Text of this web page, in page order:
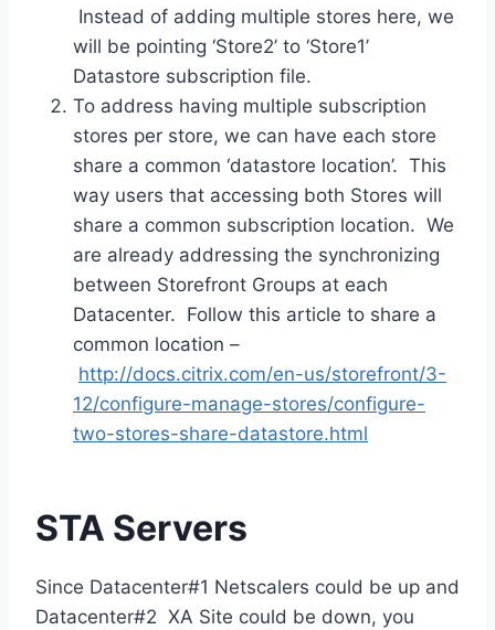
Instead of adding multiple stores here, we
will be pointing ‘Store2’ to ‘Store1’
Datastore subscription file.
To address having multiple subscription
stores per store, we can have each store
share a common ‘datastore location’. This
way users that accessing both Stores will
share a common subscription location. We
are already addressing the synchronizing
between Storefront Groups at each
Datacenter. Follow this article to share a
common location –
http://docs.citrix.com/en-us/storefront/3-
12/configure-manage-stores/configure-
two-stores-share-datastore.html
STA Servers
Since Datacenter#1 Netscalers could be up and
Datacenter#2 XA Site could be down, you